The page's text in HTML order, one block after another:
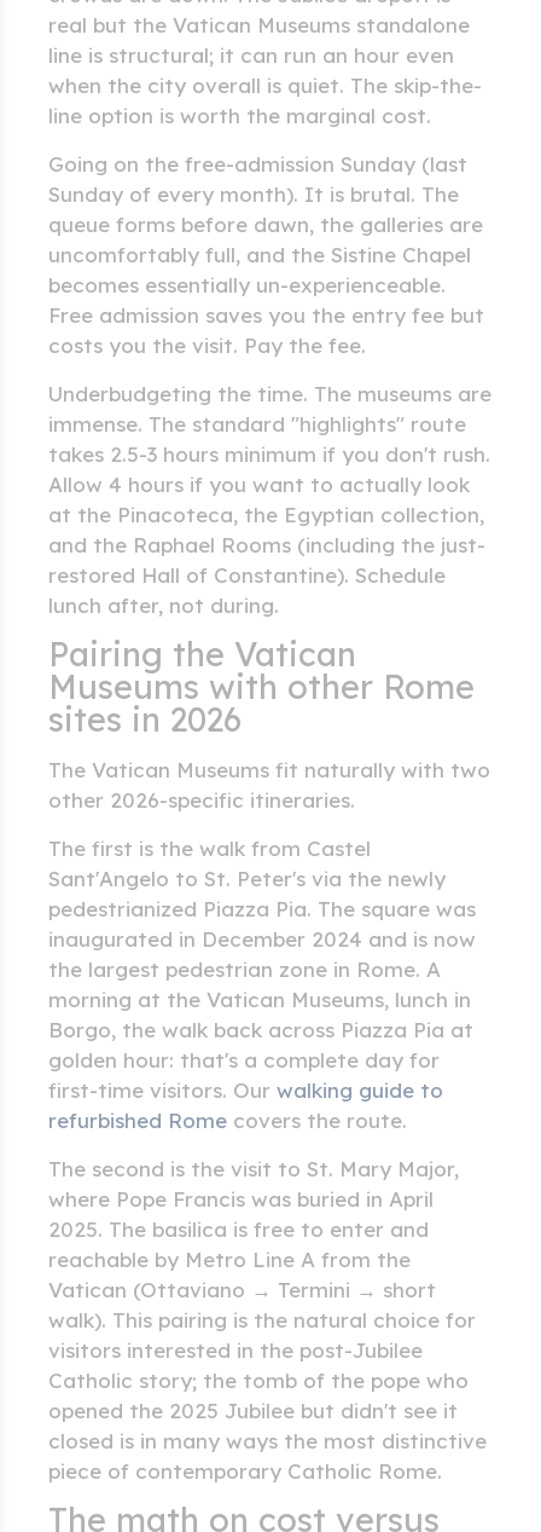
real but the Vatican Museums standalone
line is structural; it can run an hour even
when the city overall is quiet. The skip-the-
line option is worth the marginal cost.
Going on the free-admission Sunday (last
Sunday of every month). It is brutal. The
queue forms before dawn, the galleries are
uncomfortably full, and the Sistine Chapel
becomes essentially un-experienceable.
Free admission saves you the entry fee but
costs you the visit. Pay the fee.
Underbudgeting the time. The museums are
immense. The standard "highlights" route
takes 2.5-3 hours minimum if you don't rush.
Allow 4 hours if you want to actually look
at the Pinacoteca, the Egyptian collection,
and the Raphael Rooms (including the just-
restored Hall of Constantine). Schedule
lunch after, not during.
Pairing the Vatican
Museums with other Rome
sites in 2026
The Vatican Museums fit naturally with two
other 2026-specific itineraries.
The first is the walk from Castel
Sant'Angelo to St. Peter's via the newly
pedestrianized Piazza Pia. The square was
inaugurated in December 2024 and is now
the largest pedestrian zone in Rome. A
morning at the Vatican Museums, lunch in
Borgo, the walk back across Piazza Pia at
golden hour: that's a complete day for
first-time visitors. Our walking guide to
refurbished Rome covers the route.
The second is the visit to St. Mary Major,
where Pope Francis was buried in April
2025. The basilica is free to enter and
reachable by Metro Line A from the
Vatican (Ottaviano → Termini → short
walk). This pairing is the natural choice for
visitors interested in the post-Jubilee
Catholic story; the tomb of the pope who
opened the 2025 Jubilee but didn't see it
closed is in many ways the most distinctive
piece of contemporary Catholic Rome.
The math on cost versus